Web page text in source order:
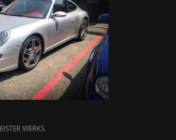
WERKS